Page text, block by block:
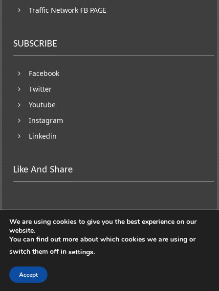
Traffic Network FB PAGE
SUBSCRIBE
Facebook
Twitter
Youtube
Instagram
Linkedin
Like And Share
reserved. Theme:
We are using cookies to give you the best experience on our
website.
You can find out more about which cookies we are using or
switch them off in settings.
Accept